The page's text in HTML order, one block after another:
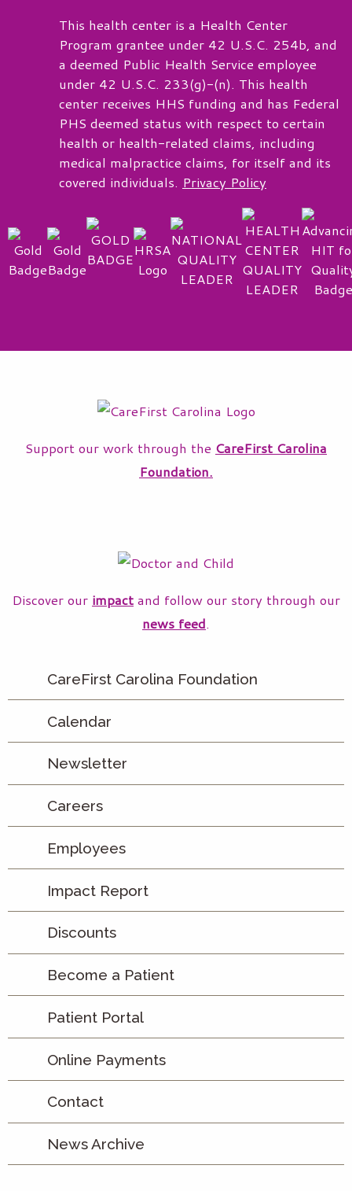
This health center is a Health Center
Program grantee under 42 U.S.C. 254b, and
a deemed Public Health Service employee
under 42 U.S.C. 233(g)-(n). This health
center receives HHS funding and has Federal
PHS deemed status with respect to certain
health or health-related claims, including
medical malpractice claims, for itself and its
covered individuals. Privacy Policy
Support our work through the CareFirst Carolina
Foundation.
Discover our impact and follow our story through our
news feed.
CareFirst Carolina Foundation
Calendar
Newsletter
Careers
Employees
Impact Report
Discounts
Become a Patient
Patient Portal
Online Payments
Contact
News Archive